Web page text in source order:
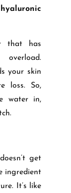
hyaluronic
that has
your skin
loss. So,
water in,
get
ingredient
It’s like